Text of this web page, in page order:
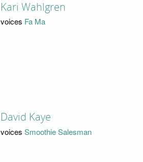
Kari Wahlgren
voices Fa Ma
David Kaye
voices Smoothie Salesman